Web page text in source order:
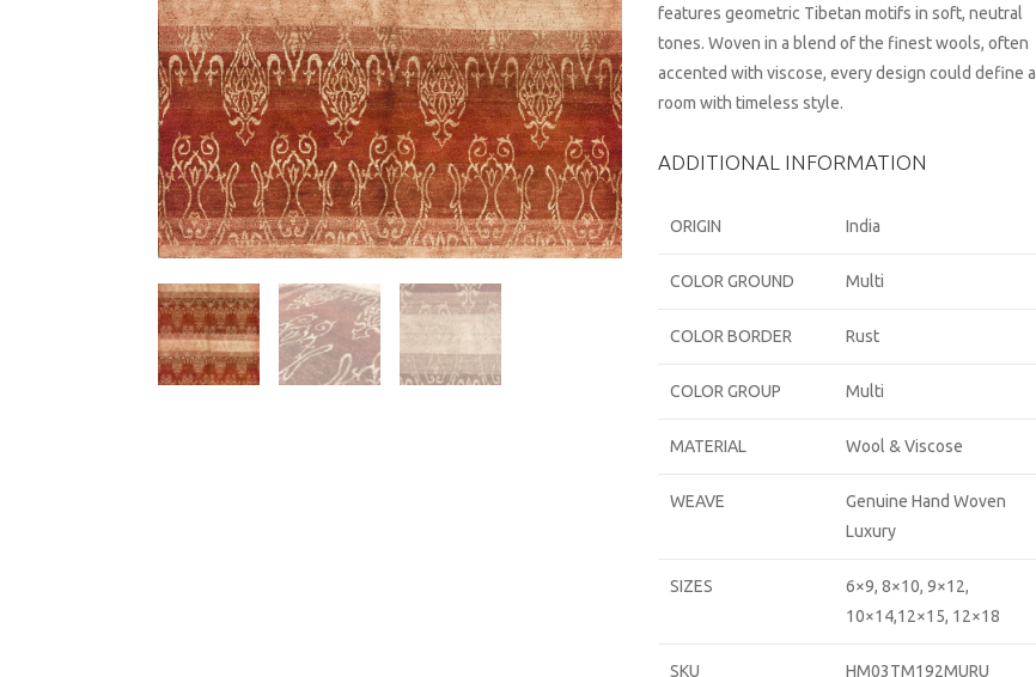
features geometric Tibetan motifs in soft, neutral
tones. Woven in a blend of the finest wools, often
accented with viscose, every design could define a
room with timeless style.
ADDITIONAL INFORMATION
ORIGIN India
COLOR GROUND Multi
COLOR BORDER Rust
COLOR GROUP Multi
MATERIAL Wool & Viscose
WEAVE
Genuine Hand Woven
Luxury
SIZES
6×9, 8×10, 9×12,
10×14,12×15, 12×18
SKU HM03TM192MURU